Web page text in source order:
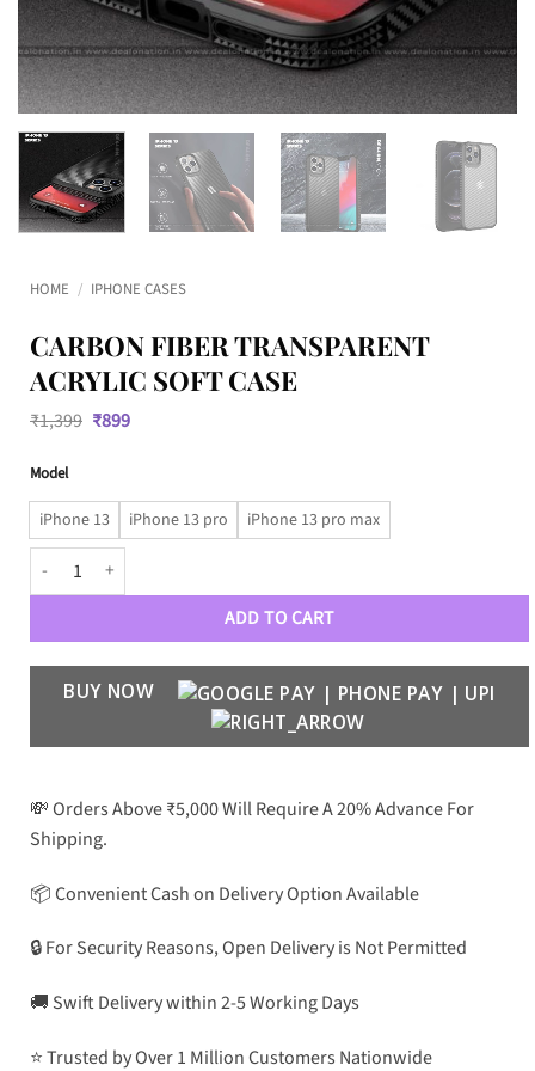
HOME / IPHONE CASES
CARBON FIBER TRANSPARENT
ACRYLIC SOFT CASE
₹1,399 Original
₹899Current
Model
iPhone 13 iPhone 13 pro iPhone 13 pro max
Carbon Fiber Transparent Acrylic Soft Case quantity
ADD TO CART
BUY NOW
💸 Orders Above ₹5,000 Will Require A 20% Advance For
Shipping.
📦 Convenient Cash on Delivery Option Available
🔒 For Security Reasons, Open Delivery is Not Permitted
🚚 Swift Delivery within 2-5 Working Days
⭐ Trusted by Over 1 Million Customers Nationwide